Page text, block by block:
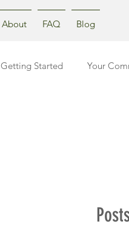
About FAQ Blog
Getting Started Your